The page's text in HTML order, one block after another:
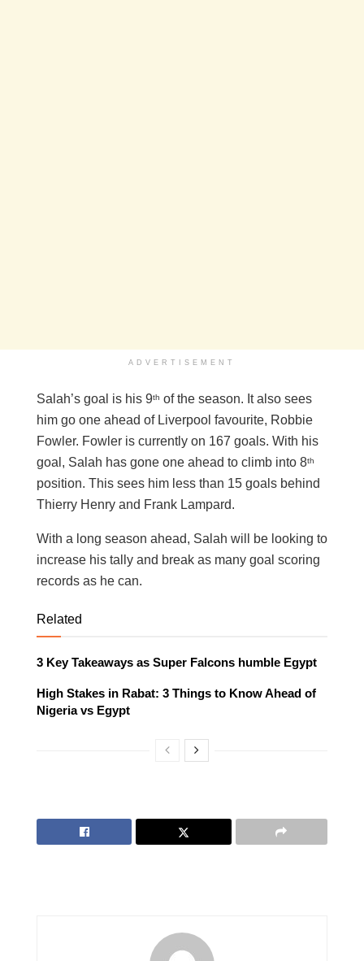
ADVERTISEMENT
Salah’s goal is his 9th of the season. It also sees
him go one ahead of Liverpool favourite, Robbie
Fowler. Fowler is currently on 167 goals. With his
goal, Salah has gone one ahead to climb into 8th
position. This sees him less than 15 goals behind
Thierry Henry and Frank Lampard.
With a long season ahead, Salah will be looking to
increase his tally and break as many goal scoring
records as he can.
Related
3 Key Takeaways as Super Falcons humble Egypt
High Stakes in Rabat: 3 Things to Know Ahead of
Nigeria vs Egypt